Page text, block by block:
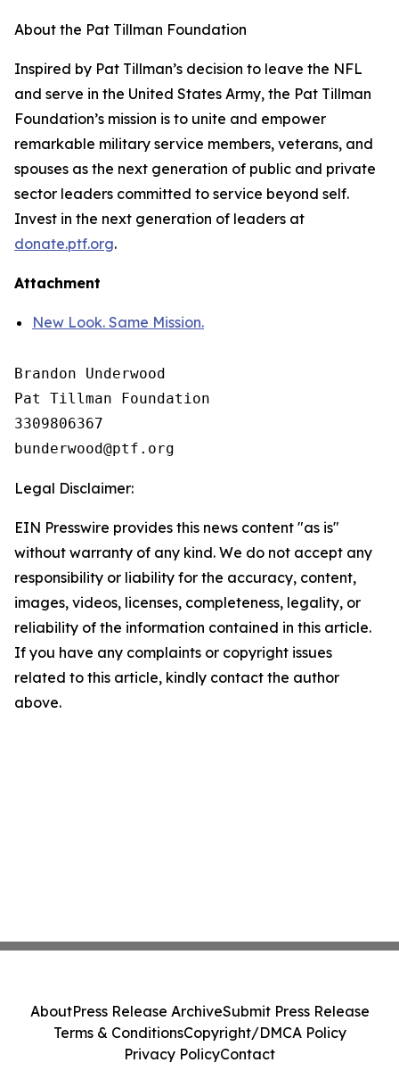
About the Pat Tillman Foundation
Inspired by Pat Tillman’s decision to leave the NFL
and serve in the United States Army, the Pat Tillman
Foundation’s mission is to unite and empower
remarkable military service members, veterans, and
spouses as the next generation of public and private
sector leaders committed to service beyond self.
Invest in the next generation of leaders at
donate.ptf.org.
Attachment
New Look. Same Mission.
Brandon Underwood
Pat Tillman Foundation
3309806367
Legal Disclaimer:
EIN Presswire provides this news content "as is"
without warranty of any kind. We do not accept any
responsibility or liability for the accuracy, content,
images, videos, licenses, completeness, legality, or
reliability of the information contained in this article.
If you have any complaints or copyright issues
related to this article, kindly contact the author
above.
AboutPress Release ArchiveSubmit Press Release
Terms & ConditionsCopyright/DMCA Policy
Privacy PolicyContact